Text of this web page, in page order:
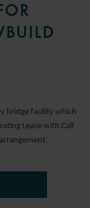
bridge facility which
Lease with Call